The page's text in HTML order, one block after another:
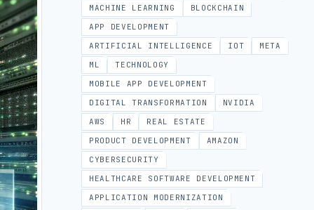
MACHINE LEARNING
BLOCKCHAIN
APP DEVELOPMENT
ARTIFICIAL INTELLIGENCE
IOT
META
ML
TECHNOLOGY
MOBILE APP DEVELOPMENT
DIGITAL TRANSFORMATION
NVIDIA
AWS
HR
REAL ESTATE
PRODUCT DEVELOPMENT
AMAZON
CYBERSECURITY
HEALTHCARE SOFTWARE DEVELOPMENT
APPLICATION MODERNIZATION